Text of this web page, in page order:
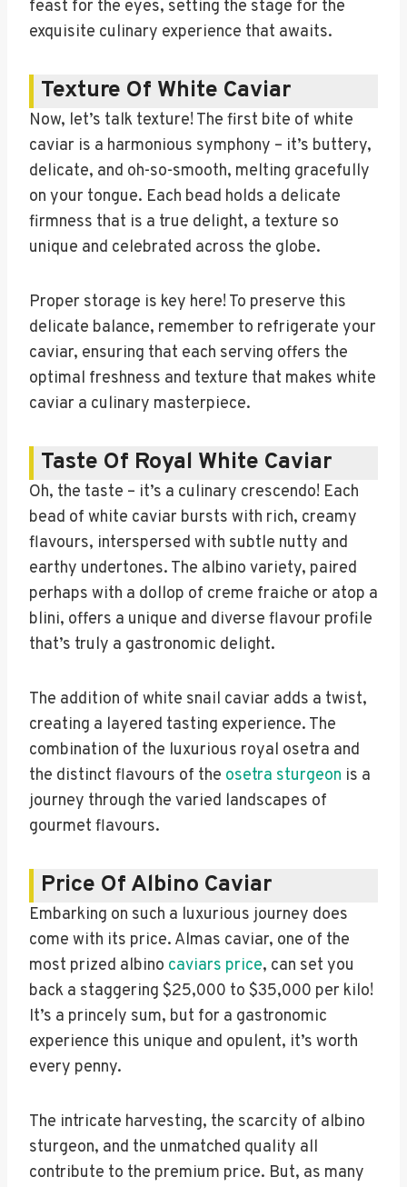
feast for the eyes, setting the stage for the
exquisite culinary experience that awaits.
Texture Of White Caviar
Now, let’s talk texture! The first bite of white
caviar is a harmonious symphony – it’s buttery,
delicate, and oh-so-smooth, melting gracefully
on your tongue. Each bead holds a delicate
firmness that is a true delight, a texture so
unique and celebrated across the globe.
Proper storage is key here! To preserve this
delicate balance, remember to refrigerate your
caviar, ensuring that each serving offers the
optimal freshness and texture that makes white
caviar a culinary masterpiece.
Taste Of Royal White Caviar
Oh, the taste – it’s a culinary crescendo! Each
bead of white caviar bursts with rich, creamy
flavours, interspersed with subtle nutty and
earthy undertones. The albino variety, paired
perhaps with a dollop of creme fraiche or atop a
blini, offers a unique and diverse flavour profile
that’s truly a gastronomic delight.
The addition of white snail caviar adds a twist,
creating a layered tasting experience. The
combination of the luxurious royal osetra and
the distinct flavours of the osetra sturgeon is a
journey through the varied landscapes of
gourmet flavours.
Price Of Albino Caviar
Embarking on such a luxurious journey does
come with its price. Almas caviar, one of the
most prized albino caviars price, can set you
back a staggering $25,000 to $35,000 per kilo!
It’s a princely sum, but for a gastronomic
experience this unique and opulent, it’s worth
every penny.
The intricate harvesting, the scarcity of albino
sturgeon, and the unmatched quality all
contribute to the premium price. But, as many